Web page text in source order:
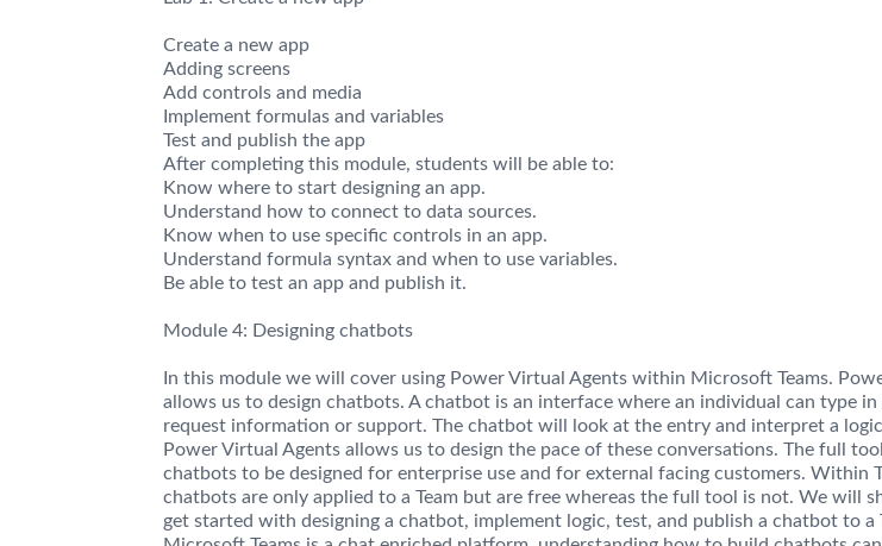
Create a new app
Adding screens
Add controls and media
Implement formulas and variables
Test and publish the app
After completing this module, students will be able to:
Know where to start designing an app.
Understand how to connect to data sources.
Know when to use specific controls in an app.
Understand formula syntax and when to use variables.
Be able to test an app and publish it.
Module 4: Designing chatbots
In this module we will cover using Power Virtual Agents within Microsoft Teams.
allows us to design chatbots. A chatbot is an interface where an individual can type
request information or support. The chatbot will look at the entry and interpret a
Power Virtual Agents allows us to design the pace of these conversations. The full
chatbots to be designed for enterprise use and for external facing customers. Within
chatbots are only applied to a Team but are free whereas the full tool is not. We will
get started with designing a chatbot, implement logic, test, and publish a chatbot to a